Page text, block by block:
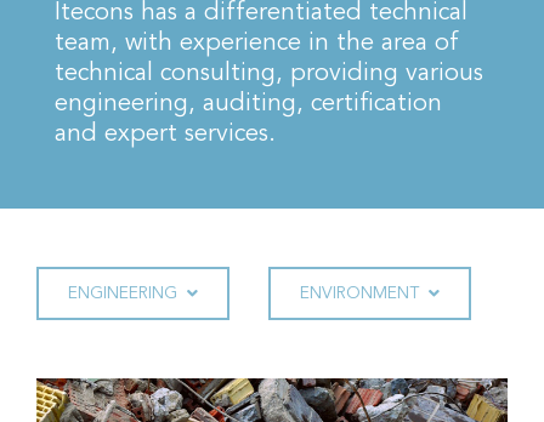
Itecons has a differentiated technical
team, with experience in the area of
technical consulting, providing various
engineering, auditing, certification
and expert services.
ENGINEERING ENVIRONMENT